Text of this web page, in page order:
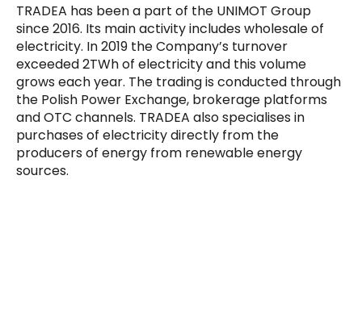
TRADEA has been a part of the UNIMOT Group
since 2016. Its main activity includes wholesale of
electricity. In 2019 the Company’s turnover
exceeded 2TWh of electricity and this volume
grows each year. The trading is conducted through
the Polish Power Exchange, brokerage platforms
and OTC channels. TRADEA also specialises in
purchases of electricity directly from the
producers of energy from renewable energy
sources.